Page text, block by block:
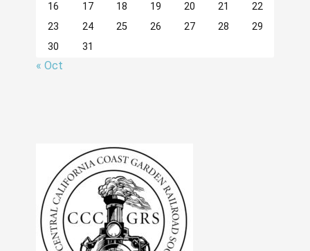
16
17 18 19 20 21
22
23
24 25 26 27 28
29
30
31
« Oct